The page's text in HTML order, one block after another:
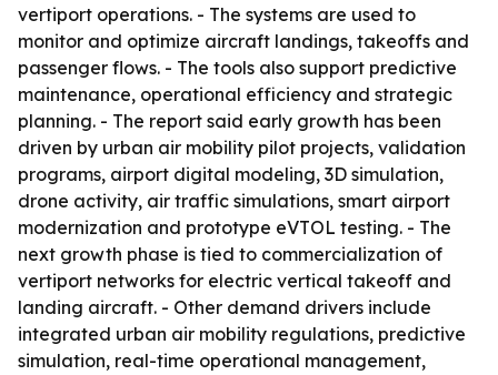
vertiport operations. - The systems are used to
monitor and optimize aircraft landings, takeoffs and
passenger flows. - The tools also support predictive
maintenance, operational efficiency and strategic
planning. - The report said early growth has been
driven by urban air mobility pilot projects, validation
programs, airport digital modeling, 3D simulation,
drone activity, air traffic simulations, smart airport
modernization and prototype eVTOL testing. - The
next growth phase is tied to commercialization of
vertiport networks for electric vertical takeoff and
landing aircraft. - Other demand drivers include
integrated urban air mobility regulations, predictive
simulation, real-time operational management,